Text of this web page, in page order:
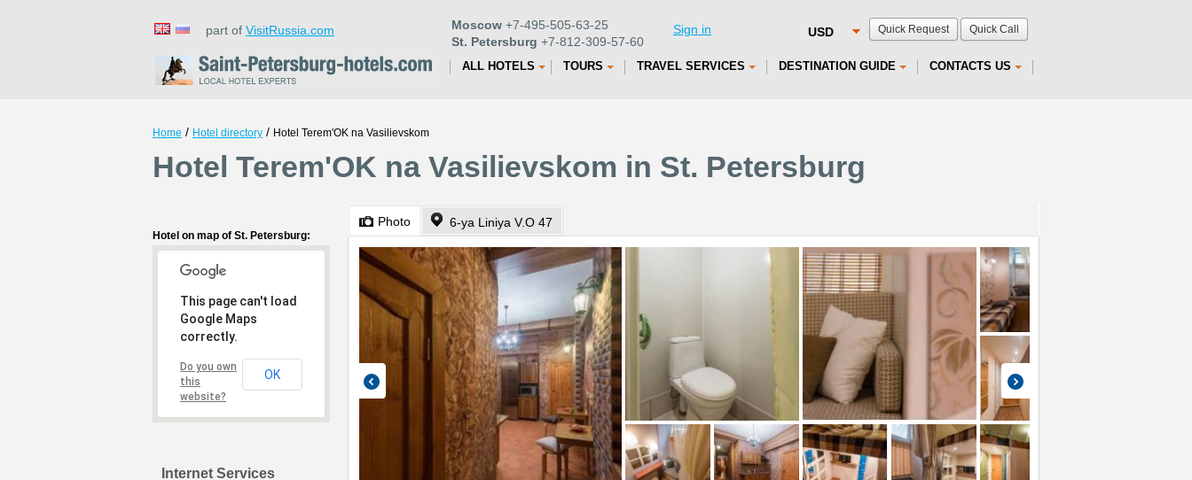
Quick Request Quick Call
part of VisitRussia.com Moscow +7-495-505-63-25
St. Petersburg +7-812-309-57-60
Sign in
ALL HOTELS TOURS TRAVEL SERVICES DESTINATION GUIDE CONTACTS US
Home / Hotel directory / Hotel Теrеm'ОK na Vasilievskom
Hotel Теrеm'ОK na Vasilievskom in St. Petersburg
Hotel on map of St. Petersburg:
This page can't load
Google Maps
correctly.
Do you own
this
website?
OK
Internet Services
Photo 6-ya Liniya V.O 47